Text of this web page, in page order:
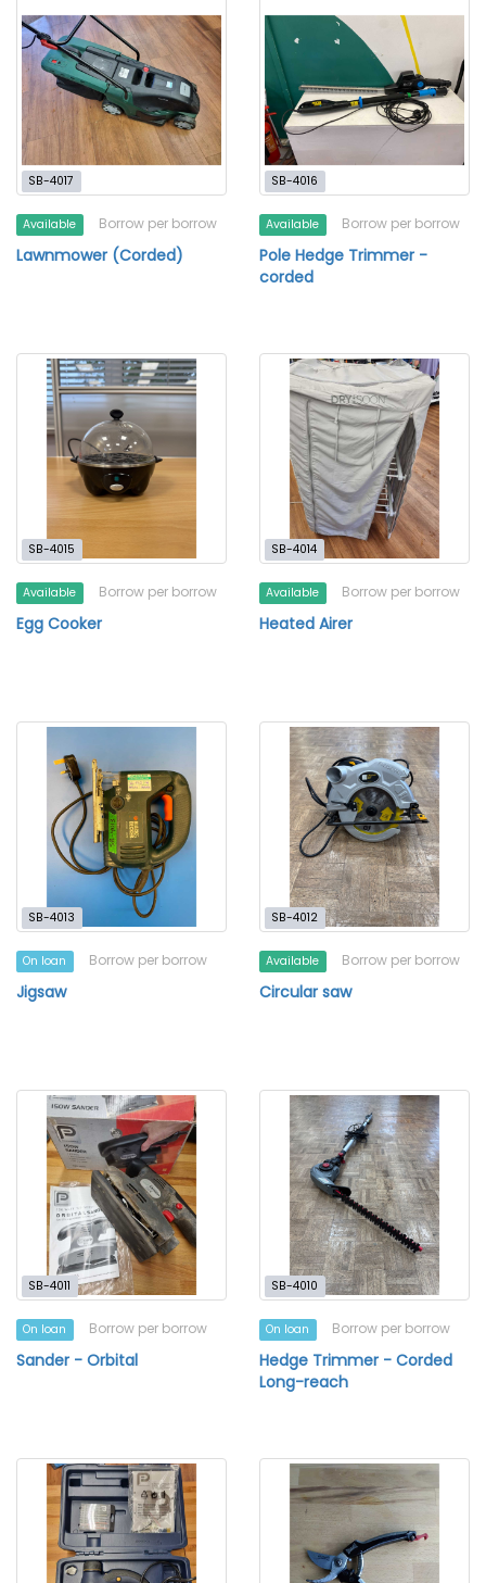
SB-4017
Available Borrow per borrow
Lawnmower (Corded)
SB-4016
Available Borrow per borrow
Pole Hedge Trimmer -
corded
SB-4015
Available Borrow per borrow
Egg Cooker
SB-4014
Available Borrow per borrow
Heated Airer
SB-4013
On loan Borrow per borrow
Jigsaw
SB-4012
Available Borrow per borrow
Circular saw
SB-4011
On loan Borrow per borrow
Sander - Orbital
SB-4010
On loan Borrow per borrow
Hedge Trimmer - Corded
Long-reach